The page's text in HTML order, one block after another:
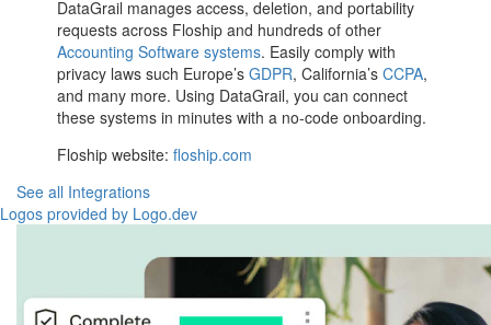
DataGrail manages access, deletion, and portability
requests across Floship and hundreds of other
Accounting Software systems. Easily comply with
privacy laws such Europe’sGDPR, California’sCCPA,
and many more. Using DataGrail, you can connect
these systems in minutes with a no-code onboarding.
Floship website:floship.com
See all Integrations
Logos provided by Logo.dev